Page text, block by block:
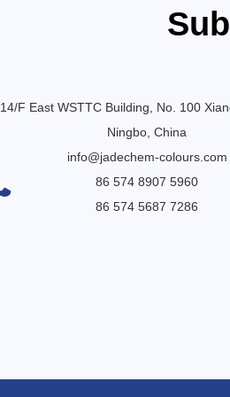
14/F East WSTTC Building, No. 100
Ningbo, China
info@jadechem-colours.com
86 574 8907 5960
86 574 5687 7286